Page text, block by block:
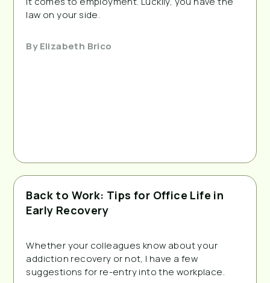
law on your side.
ByElizabeth Brico
Back to Work: Tips for Office Life in
Early Recovery
Whether your colleagues know about your
addiction recovery or not, I have a few
suggestions for re-entry into the workplace.